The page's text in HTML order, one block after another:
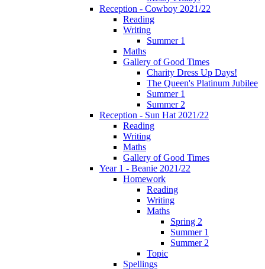
Reception - Cowboy 2021/22
Reading
Writing
Summer 1
Maths
Gallery of Good Times
Charity Dress Up Days!
The Queen's Platinum Jubilee
Summer 1
Summer 2
Reception - Sun Hat 2021/22
Reading
Writing
Maths
Gallery of Good Times
Year 1 - Beanie 2021/22
Homework
Reading
Writing
Maths
Spring 2
Summer 1
Summer 2
Topic
Spellings